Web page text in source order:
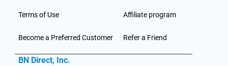
Terms of Use
Become a Preferred Customer
Affiliate program
Refer a Friend
BN Direct, Inc.